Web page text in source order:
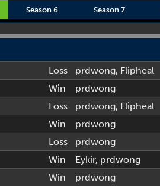
Season 6 Season 7
Loss prdwong, Flipheal
Win prdwong
Loss prdwong, Flipheal
Win prdwong
Loss prdwong
Win Eykir, prdwong
Win prdwong